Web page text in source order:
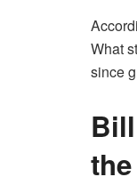
What
since